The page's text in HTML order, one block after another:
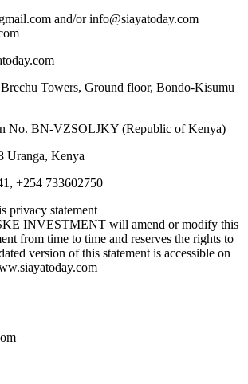
and/or info@siayatoday.com |
Towers, Ground floor, Bondo-Kisumu
No. BN-VZSOLJKY (Republic of Kenya)
Uranga, Kenya
+254 733602750
privacy statement
INVESTMENT will amend or modify this
from time to time and reserves the rights to
version of this statement is accessible on